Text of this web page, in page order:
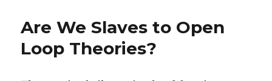
Stress
Are We Slaves to Open
Loop Theories?